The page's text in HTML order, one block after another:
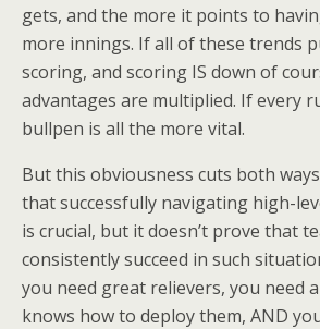
gets, and the more it points to
more innings. If all of these trends
scoring, and scoring IS down of
advantages are multiplied. If every
bullpen is all the more vital.
But this obviousness cuts both
that successfully navigating high-
is crucial, but it doesn’t prove that
consistently succeed in such
you need great relievers, you need
knows how to deploy them, AND